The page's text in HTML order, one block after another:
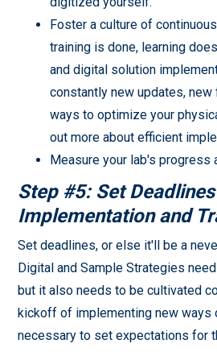
Foster a culture of
training is done, learning
and digital solution
constantly new updates,
ways to optimize your
out more about efficient
Measure your lab's progress
Step #5: Set
Implementation and
Set deadlines, or else it'll be a
Digital and Sample Strategies
but it also needs to be cultivated
kickoff of implementing new ways
necessary to set expectations for